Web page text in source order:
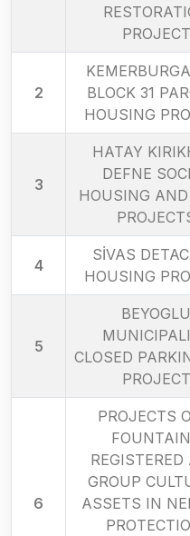
PROJECT
2
BLOCK 31
HOUSING
3
HATAY
DEFNE
HOUSING
4
SİVAS
HOUSING
5
BEYOGLU
CLOSED
PROJECT
6
PROJECTS
REGISTERED
GROUP
ASSETS IN